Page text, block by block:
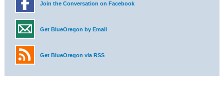
Join the Conversation on Facebook
Get BlueOregon by Email
Get BlueOregon via RSS